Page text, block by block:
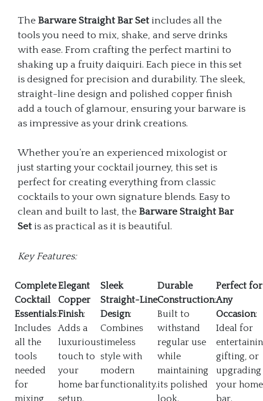
The Barware Straight Bar Set includes all the
tools you need to mix, shake, and serve drinks
with ease. From crafting the perfect martini to
shaking up a fruity daiquiri. Each piece in this set
is designed for precision and durability. The sleek,
straight-line design and polished copper finish
add a touch of glamour, ensuring your barware is
as impressive as your drink creations.
Whether you’re an experienced mixologist or
just starting your cocktail journey, this set is
perfect for creating everything from classic
cocktails to your own signature blends. Easy to
clean and built to last, the Barware Straight Bar
Set is as practical as it is beautiful.
Key Features:
Complete
Cocktail
Essentials:
Includes
all the
tools
needed
for
Elegant
Copper
Finish:
Adds a
luxurious
touch to
your
home bar
Sleek
Straight-Line
Design:
Combines
timeless
style with
modern
functionality.
Durable
Construction:
Built to
withstand
regular use
while
maintaining
its polished
Perfect for
Any
Occasion:
Ideal for
gifting, or
upgrading
your home